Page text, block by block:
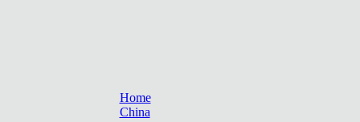
Home
China